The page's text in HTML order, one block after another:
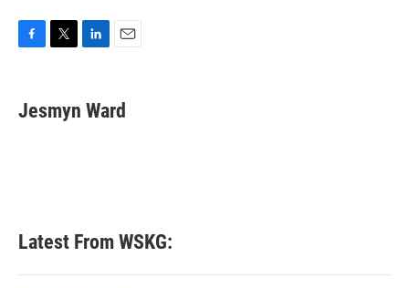
e
b
t
t
k
e
i
l
Jesmyn Ward
Latest From WSKG: